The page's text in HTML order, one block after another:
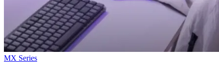
MX Series